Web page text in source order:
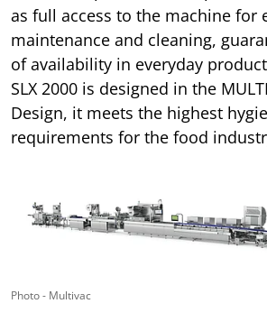
as full access to the machine for
maintenance and cleaning,
of availability in everyday
SLX 2000 is designed in the
Design, it meets the highest
requirements for the food
Photo - Multivac